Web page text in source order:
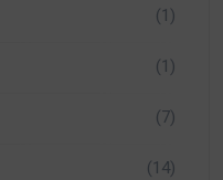
(1)
(1)
(7)
(14)